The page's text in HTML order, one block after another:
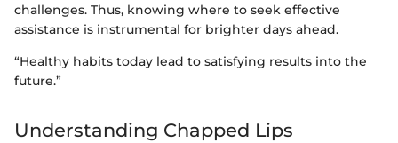
challenges. Thus, knowing where to seek effective
assistance is instrumental for brighter days ahead.
“Healthy habits today lead to satisfying results into the
future.”
Understanding Chapped Lips